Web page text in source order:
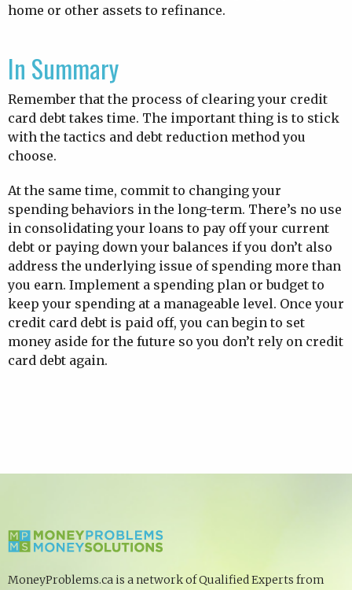
home or other assets to refinance.
In Summary
Remember that the process of clearing your credit
card debt takes time. The important thing is to stick
with the tactics and debt reduction method you
choose.
At the same time, commit to changing your
spending behaviors in the long-term. There’s no use
in consolidating your loans to pay off your current
debt or paying down your balances if you don’t also
address the underlying issue of spending more than
you earn. Implement a spending plan or budget to
keep your spending at a manageable level. Once your
credit card debt is paid off, you can begin to set
money aside for the future so you don’t rely on credit
card debt again.
MoneyProblems.ca is a network of Qualified Experts from